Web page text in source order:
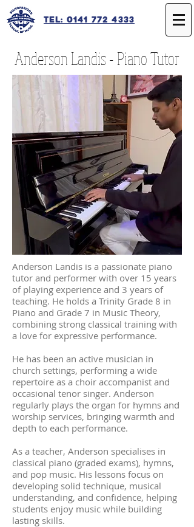
Tel: 0141 772 4333
Anderson Landis - Piano Tutor
Anderson Landis is a passionate piano
tutor and performer with over 15 years
of playing experience and 3 years of
teaching. He holds a Trinity Grade 8 in
Piano and Grade 7 in Music Theory,
combining strong classical training with
a love for expressive performance.
He has been an active musician in
church settings, performing a wide
repertoire as a choir accompanist and
occasional tenor singer. Anderson
regularly plays the organ for hymns and
worship services, bringing warmth and
depth to each performance.
As a teacher, Anderson specialises in
classical piano (graded exams), hymns,
and pop music. His lessons focus on
developing solid technique, musical
understanding, and confidence, helping
students enjoy music while building
lasting skills.